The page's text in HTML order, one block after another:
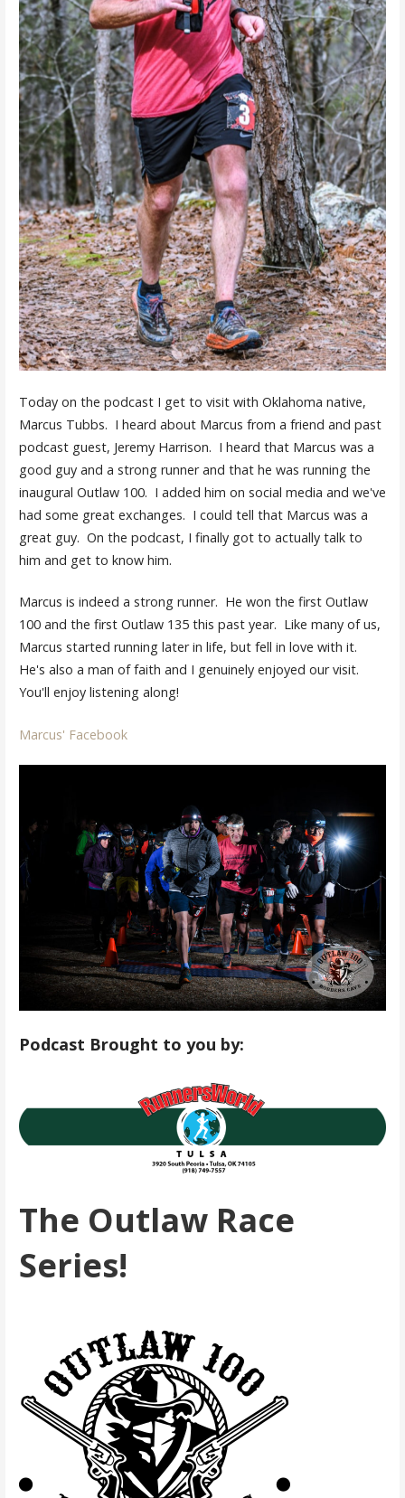
Today on the podcast I get to visit with Oklahoma native,
Marcus Tubbs. I heard about Marcus from a friend and past
podcast guest, Jeremy Harrison. I heard that Marcus was a
good guy and a strong runner and that he was running the
inaugural Outlaw 100. I added him on social media and we've
had some great exchanges. I could tell that Marcus was a
great guy. On the podcast, I finally got to actually talk to
him and get to know him.
Marcus is indeed a strong runner. He won the first Outlaw
100 and the first Outlaw 135 this past year. Like many of us,
Marcus started running later in life, but fell in love with it.
He's also a man of faith and I genuinely enjoyed our visit.
You'll enjoy listening along!
Marcus' Facebook
Podcast Brought to you by:
The Outlaw Race
Series!